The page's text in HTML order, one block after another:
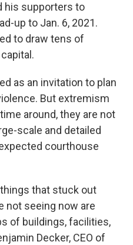
his supporters to
up to Jan. 6, 2021.
to draw tens of
as an invitation to plan
But extremism
around, they are not
scale and detailed
courthouse
that stuck out
not seeing now are
of buildings, facilities,
Decker, CEO of